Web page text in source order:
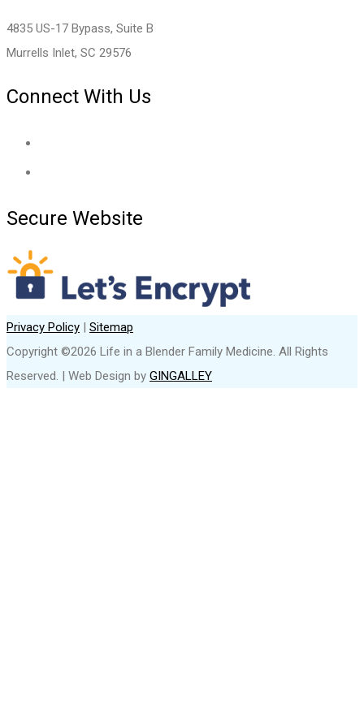
4835 US-17 Bypass, Suite B
Murrells Inlet, SC 29576
Connect With Us
Secure Website
Privacy Policy | Sitemap
Copyright ©2026 Life in a Blender Family Medicine. All Rights
Reserved. | Web Design by GINGALLEY